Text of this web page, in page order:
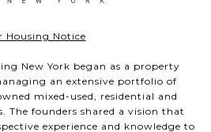
Housing Notice
New York began as a property
an extensive portfolio of
mixed-used, residential and
The founders shared a vision that
experience and knowledge to